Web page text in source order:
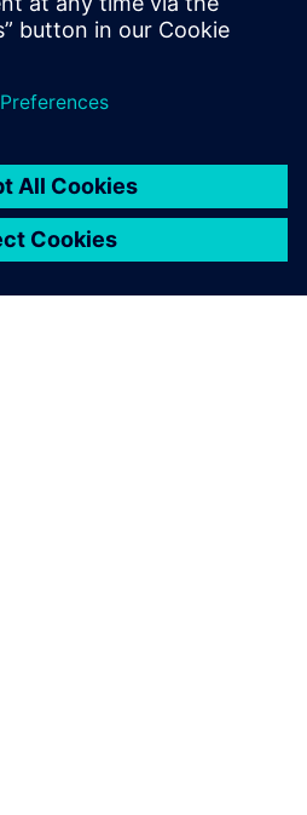
design, simulation,
manufacturing, technical
management, and more.